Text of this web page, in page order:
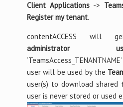
Client Applications->
Register my tenant.
contentACCESS will
administrator
user will be used by the
user(s) to download
user is never stored or used